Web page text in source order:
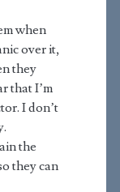
when
over it,
they
that I’m
I don’t
the
they can